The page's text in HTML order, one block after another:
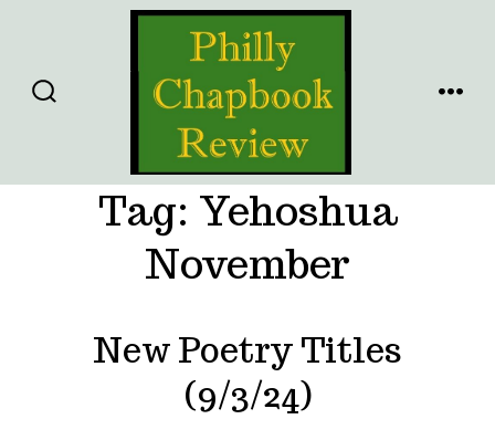
content
Tag: Yehoshua
November
New Poetry Titles
(9/3/24)